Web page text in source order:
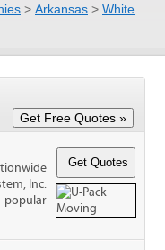
> Arkansas > White
Inc.